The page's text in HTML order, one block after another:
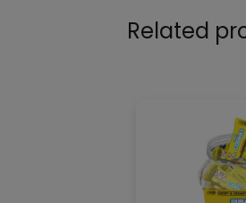
Related